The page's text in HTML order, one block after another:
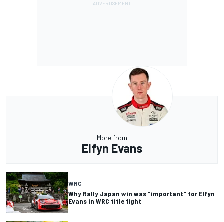
More from
Elfyn Evans
WRC
Why Rally Japan win was "important" for Elfyn
Evans in WRC title fight